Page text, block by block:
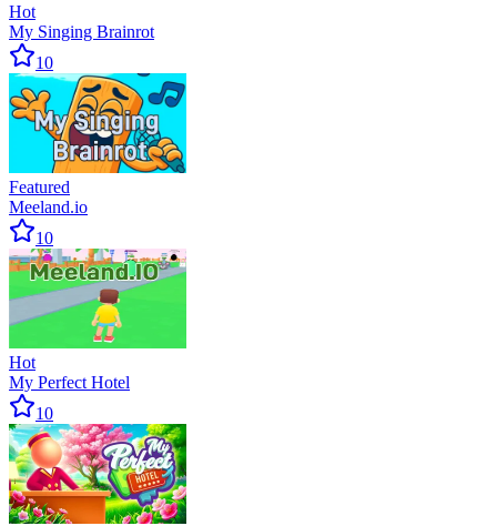
Hot
My Singing Brainrot
10
Featured
Meeland.io
10
Hot
My Perfect Hotel
10